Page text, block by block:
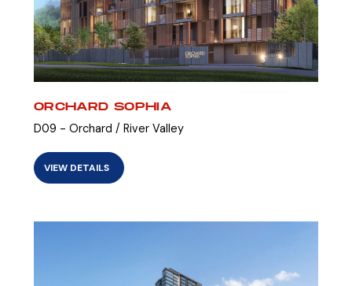
ORCHARD SOPHIA
D09 - Orchard / River Valley
VIEW DETAILS